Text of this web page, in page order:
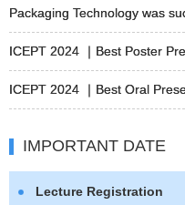
Packaging Technology was
ICEPT 2024 ｜Best Poster
ICEPT 2024 ｜Best Oral
IMPORTANT DATE
Lecture Registration